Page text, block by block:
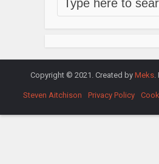
Copyright © 2021. Created by Meks
Steven Aitchison Privacy Policy